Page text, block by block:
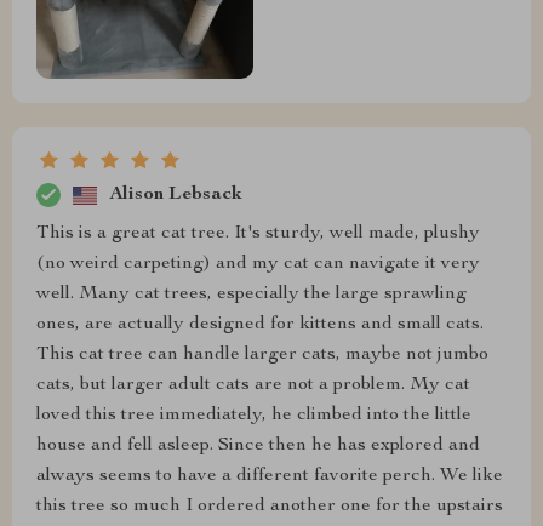
Alison Lebsack
This is a great cat tree. It's sturdy, well made, plushy
(no weird carpeting) and my cat can navigate it very
well. Many cat trees, especially the large sprawling
ones, are actually designed for kittens and small cats.
This cat tree can handle larger cats, maybe not jumbo
cats, but larger adult cats are not a problem. My cat
loved this tree immediately, he climbed into the little
house and fell asleep. Since then he has explored and
always seems to have a different favorite perch. We like
this tree so much I ordered another one for the upstairs